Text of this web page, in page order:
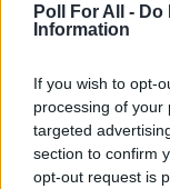
Poll For All - Do
Information
If you wish to opt-
processing of your
targeted
section to confirm
opt-out request is
Ja